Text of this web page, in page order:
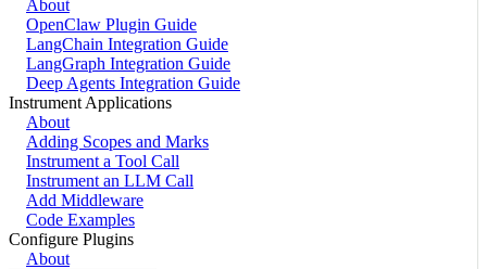
About
OpenClaw Plugin Guide
LangChain Integration Guide
LangGraph Integration Guide
Deep Agents Integration Guide
Instrument Applications
About
Adding Scopes and Marks
Instrument a Tool Call
Instrument an LLM Call
Add Middleware
Code Examples
Configure Plugins
About